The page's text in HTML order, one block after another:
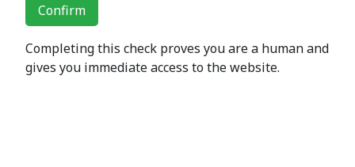
Confirm
Completing this check proves you are a human and
gives you immediate access to the website.